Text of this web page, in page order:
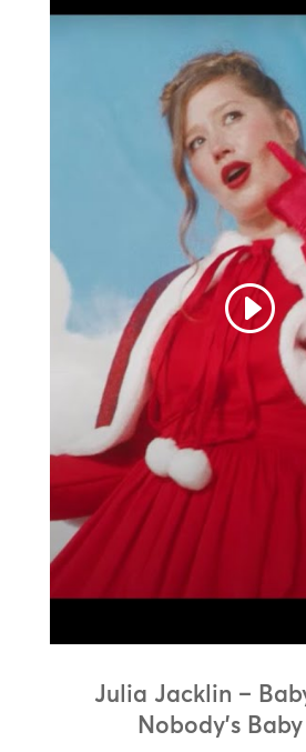
Julia Jacklin –
Nobody’s